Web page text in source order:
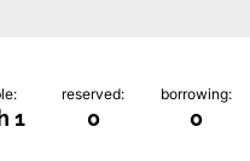
1
reserved:
0
borrowing:
0